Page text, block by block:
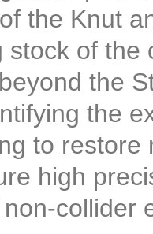
the Knut
stock of the
the
the
to restore
high
collider